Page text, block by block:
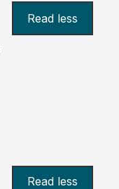
Read less
Read less